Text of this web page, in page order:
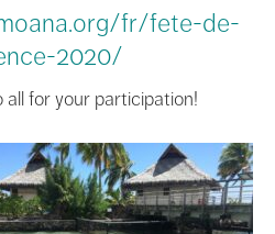
fr/fete-de-
2020/
for your participation!